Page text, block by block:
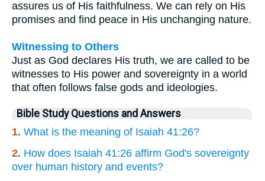
assures us of His faithfulness. We can rely on His
promises and find peace in His unchanging nature.
Witnessing to Others
Just as God declares His truth, we are called to be
witnesses to His power and sovereignty in a world
that often follows false gods and ideologies.
Bible Study Questions and Answers
1. What is the meaning of Isaiah 41:26?
2. How does Isaiah 41:26 affirm God's sovereignty
over human history and events?